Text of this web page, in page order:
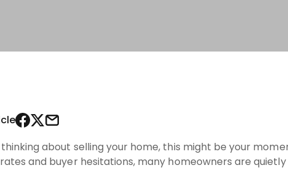
about selling your home, this might be your
and buyer hesitations, many homeowners are